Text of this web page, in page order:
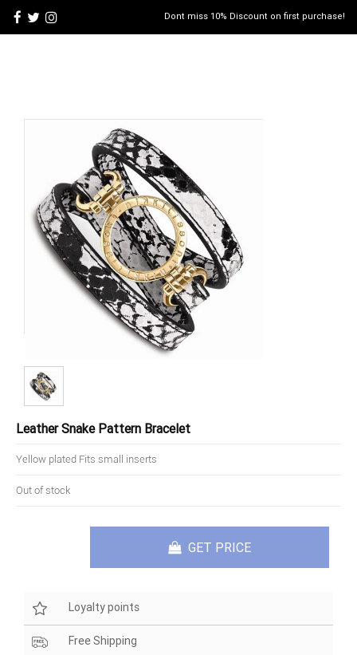
Dont miss 10% Discount on first purchase!
Leather Snake Pattern Bracelet
Yellow plated Fits small inserts
Out of stock
GET PRICE
Loyalty points
Free Shipping